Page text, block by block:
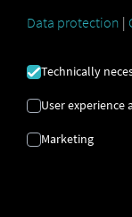
MAN Data
Perform
Data protection |
Technically
User experience
Marketing